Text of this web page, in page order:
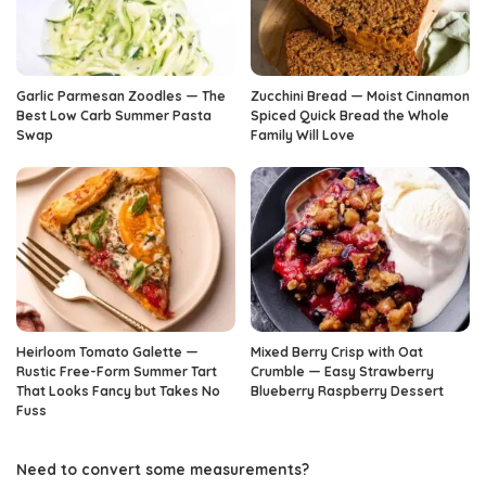
Garlic Parmesan Zoodles — The
Best Low Carb Summer Pasta
Swap
Zucchini Bread — Moist Cinnamon
Spiced Quick Bread the Whole
Family Will Love
Heirloom Tomato Galette —
Rustic Free-Form Summer Tart
That Looks Fancy but Takes No
Fuss
Mixed Berry Crisp with Oat
Crumble — Easy Strawberry
Blueberry Raspberry Dessert
Need to convert some measurements?